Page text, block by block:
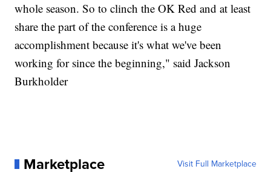
whole season. So to clinch the OK Red and at least
share the part of the conference is a huge
accomplishment because it's what we've been
working for since the beginning," said Jackson
Burkholder
Marketplace Visit Full Marketplace